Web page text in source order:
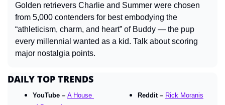
Golden retrievers Charlie and Summer were chosen
from 5,000 contenders for best embodying the
“athleticism, charm, and heart” of Buddy — the pup
every millennial wanted as a kid. Talk about scoring
major nostalgia points.
DAILY TOP TRENDS
YouTube – A House
Reddit – Rick Moranis